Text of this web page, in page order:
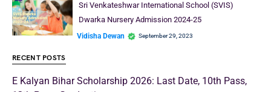
School Education
DAV Public School, Vasant Kunj Admission 2024-25